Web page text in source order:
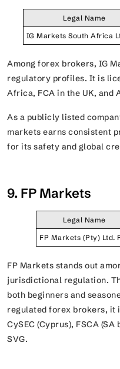
Legal Name
IG Markets South Africa
Among forex brokers, IG
regulatory profiles. It is
Africa, FCA in the UK, and
As a publicly listed
markets earns consistent
for its safety and global
9. FP Markets
Legal Name
FP Markets (Pty) Ltd.
FP Markets stands out
jurisdictional regulation.
both beginners and
regulated forex brokers, it
CySEC (Cyprus), FSCA
SVG.